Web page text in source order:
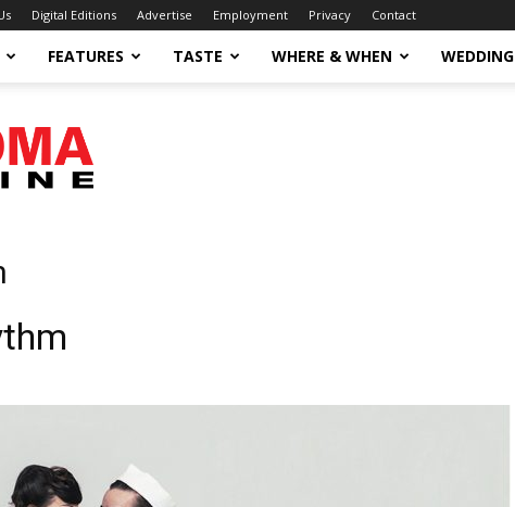
Digital Editions Advertise Employment Privacy Contact
FEATURES TASTE WHERE & WHEN WEDDING